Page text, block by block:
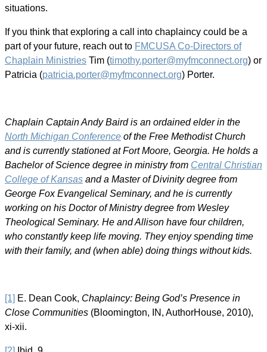
situations.
If you think that exploring a call into chaplaincy could be a
part of your future, reach out to FMCUSA Co-Directors of
Chaplain Ministries Tim (timothy.porter@myfmconnect.org) or
Patricia (patricia.porter@myfmconnect.org) Porter.
Chaplain Captain Andy Baird is an ordained elder in the
North Michigan Conference of the Free Methodist Church
and is currently stationed at Fort Moore, Georgia. He holds a
Bachelor of Science degree in ministry from Central Christian
College of Kansas and a Master of Divinity degree from
George Fox Evangelical Seminary, and he is currently
working on his Doctor of Ministry degree from Wesley
Theological Seminary. He and Allison have four children,
who constantly keep life moving. They enjoy spending time
with their family, and (when able) doing things without kids.
[1] E. Dean Cook, Chaplaincy: Being God’s Presence in
Close Communities (Bloomington, IN, AuthorHouse, 2010),
xi-xii.